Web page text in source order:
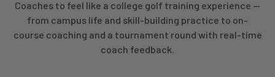
Atlanta Dream. She holds a Bachelor of Science in Fine Arts
from Full Sail University in Winter Park, Florida, and is based full
time in Atlanta.
Coaches to feel like a college golf training experience —
from campus life and skill-building practice to on-
course coaching and a tournament round with real-time
coach feedback.